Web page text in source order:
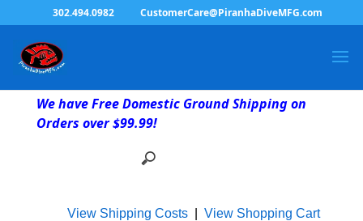
302.494.0982 CustomerCare@PiranhaDiveMFG.com
We have Free Domestic Ground Shipping on
Orders over $99.99!
View Shipping Costs| View Shopping Cart